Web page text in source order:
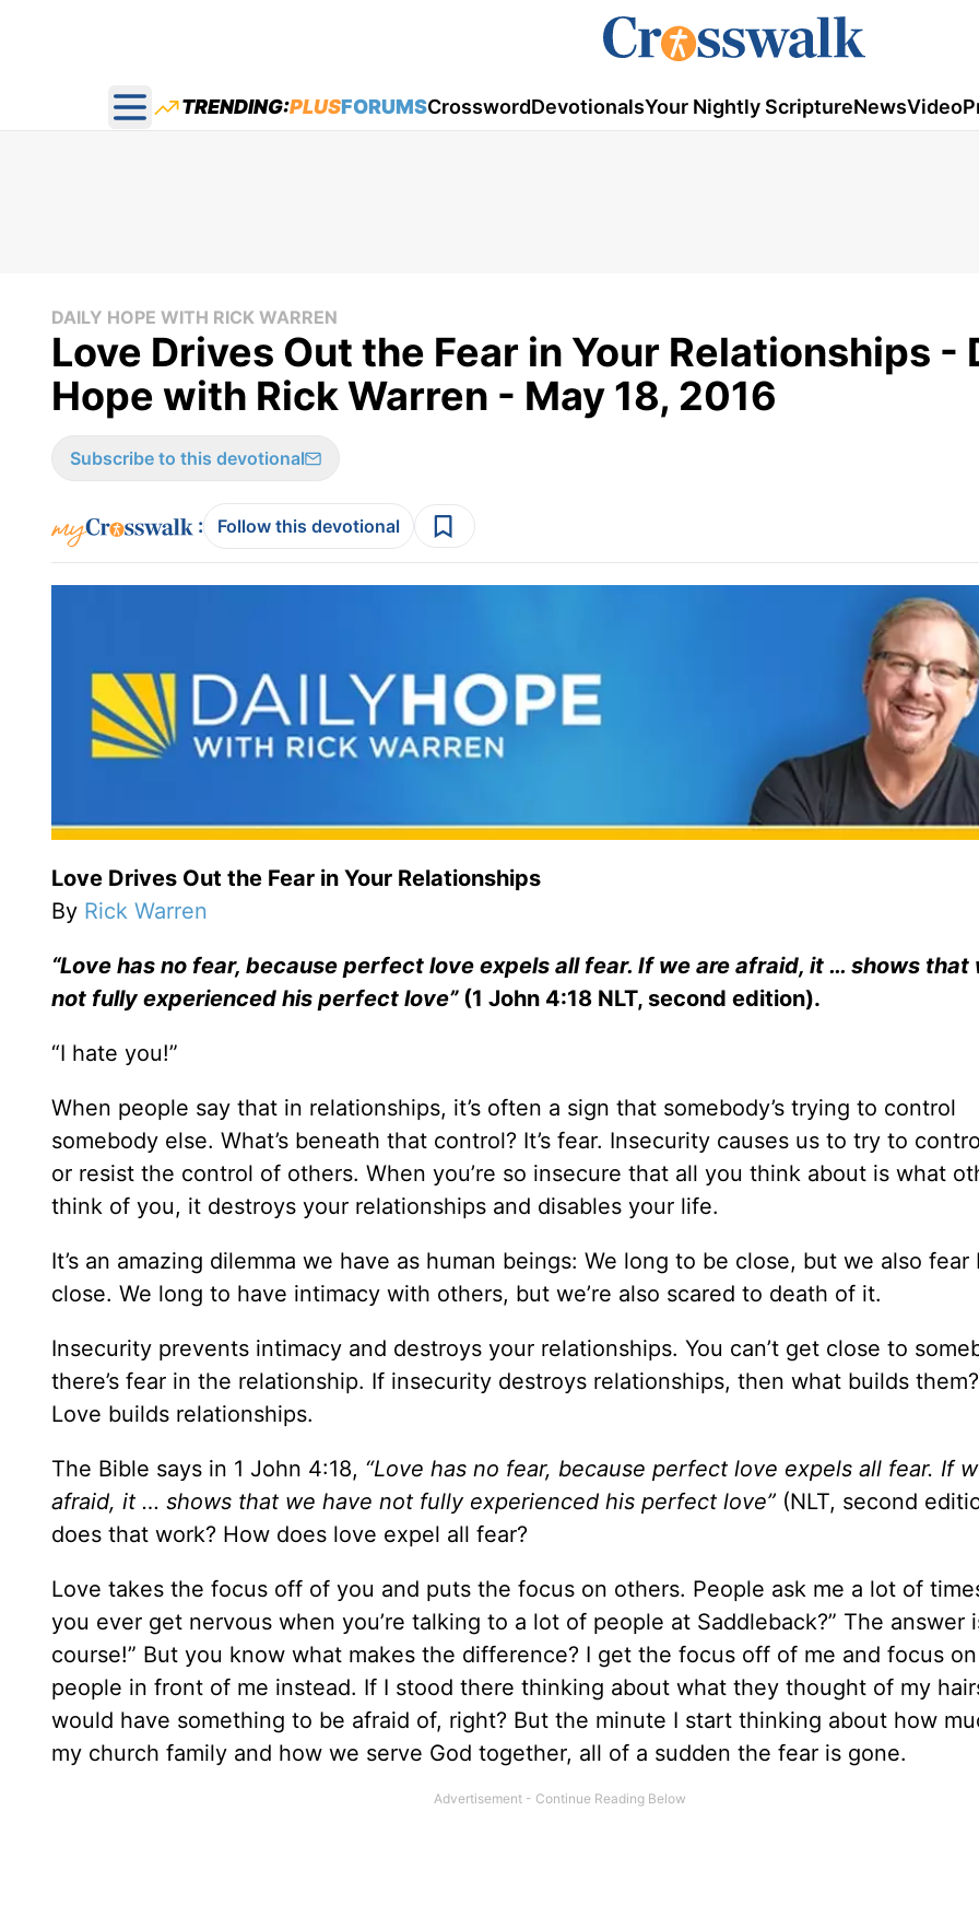
Open main menu
TRENDING:PLUSFORUMSCrosswordDevotionalsYour Nightly ScriptureNewsVideo
DAILY HOPE WITH RICK WARREN
Love Drives Out the Fear in Your Relationships -
Hope with Rick Warren - May 18, 2016
Subscribe to this devotional
: Follow this devotional
Love Drives Out the Fear in Your Relationships
By Rick Warren
“Love has no fear, because perfect love expels all fear. If we are afraid, it … shows that
not fully experienced his perfect love” (1 John 4:18 NLT, second edition).
“I hate you!”
When people say that in relationships, it’s often a sign that somebody’s trying to control
somebody else. What’s beneath that control? It’s fear. Insecurity causes us to try to
or resist the control of others. When you’re so insecure that all you think about is what
think of you, it destroys your relationships and disables your life.
It’s an amazing dilemma we have as human beings: We long to be close, but we also fear
close. We long to have intimacy with others, but we’re also scared to death of it.
Insecurity prevents intimacy and destroys your relationships. You can’t get close to
there’s fear in the relationship. If insecurity destroys relationships, then what builds
Love builds relationships.
The Bible says in 1 John 4:18, “Love has no fear, because perfect love expels all fear. If
afraid, it … shows that we have not fully experienced his perfect love” (NLT, second
does that work? How does love expel all fear?
Love takes the focus off of you and puts the focus on others. People ask me a lot of
you ever get nervous when you’re talking to a lot of people at Saddleback?” The answer
course!” But you know what makes the difference? I get the focus off of me and focus
people in front of me instead. If I stood there thinking about what they thought of my
would have something to be afraid of, right? But the minute I start thinking about how
my church family and how we serve God together, all of a sudden the fear is gone.